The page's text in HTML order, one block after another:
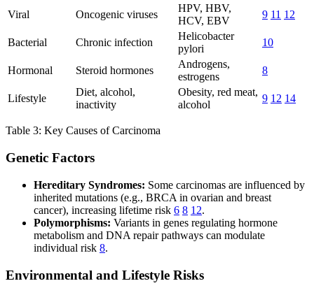
Viral Oncogenic viruses
HPV, HBV,
HCV, EBV
9 11 12
Bacterial Chronic infection
Helicobacter
pylori
10
Hormonal Steroid hormones
Androgens,
estrogens
8
Lifestyle
Diet, alcohol,
inactivity
Obesity, red meat,
alcohol
9 12 14
Table 3: Key Causes of Carcinoma
Genetic Factors
Hereditary Syndromes: Some carcinomas are influenced by
inherited mutations (e.g., BRCA in ovarian and breast
cancer), increasing lifetime risk 6 8 12.
Polymorphisms: Variants in genes regulating hormone
metabolism and DNA repair pathways can modulate
individual risk 8.
Environmental and Lifestyle Risks